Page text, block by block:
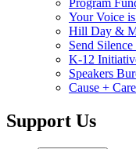
Your Voice
Hill Day &
Send
K-12
Speakers
Cause +
Support Us